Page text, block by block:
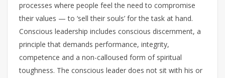
processes where people feel the need to compromise
their values — to ‘sell their souls’ for the task at hand.
Conscious leadership includes conscious discernment, a
principle that demands performance, integrity,
competence and a non-calloused form of spiritual
toughness. The conscious leader does not sit with his or